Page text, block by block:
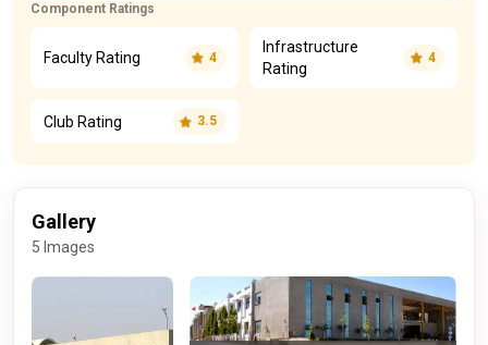
Component Ratings
Faculty Rating 4
Infrastructure
Rating
4
Club Rating 3.5
Gallery
5 Images